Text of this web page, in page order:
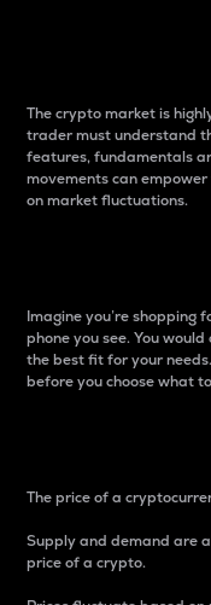
The crypto market is
trader must understand
features, fundamentals
movements can
on market fluctuations.
Imagine you’re shopping
phone you see. You
the best fit for your
before you choose what
The price of a
Supply and demand are
price of a crypto.